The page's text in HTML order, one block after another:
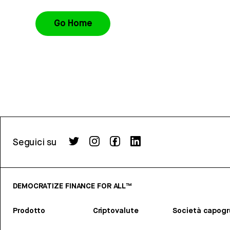
Go Home
Seguici su
DEMOCRATIZE FINANCE FOR ALL™
Prodotto Criptovalute Società